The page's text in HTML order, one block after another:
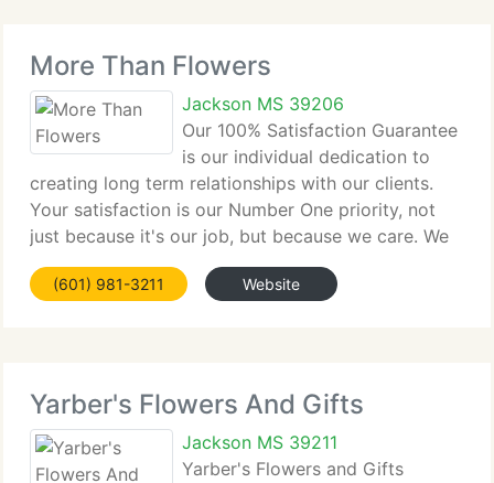
More Than Flowers
Jackson MS 39206
Our 100% Satisfaction Guarantee
is our individual dedication to
creating long term relationships with our clients.
Your satisfaction is our Number One priority, not
just because it's our job, but because we care. We
choose only the freshest, best quality flowers and
our shop has an expert and caring
(601) 981-3211 Website
Yarber's Flowers And Gifts
Jackson MS 39211
Yarber's Flowers and Gifts